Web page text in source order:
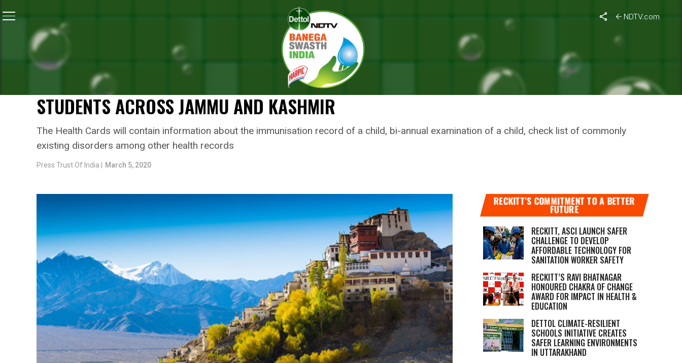
NDTV.com
Lieutenant Governor Girish Chandra Murmu Launches ‘Student Health Card’ To Improve Health Status Of Students Across Jammu and Kashmir
JAMMU & KASHMIR
LIEUTENANT GOVERNOR GIRISH CHANDRA MURMU LAUNCHES
‘STUDENT HEALTH CARD’ TO IMPROVE HEALTH STATUS OF
STUDENTS ACROSS JAMMU AND KASHMIR
The Health Cards will contain information about the immunisation record of a child, bi-annual examination of a child, check list of commonly
existing disorders among other health records
Press Trust Of India | March 5, 2020
RECKITT’S COMMITMENT TO A BETTER
FUTURE
RECKITT, ASCI LAUNCH SAFER
CHALLENGE TO DEVELOP
AFFORDABLE TECHNOLOGY FOR
SANITATION WORKER SAFETY
RECKITT’S RAVI BHATNAGAR
HONOURED CHAKRA OF CHANGE
AWARD FOR IMPACT IN HEALTH &
EDUCATION
DETTOL CLIMATE-RESILIENT
SCHOOLS INITIATIVE CREATES
SAFER LEARNING ENVIRONMENTS
IN UTTARAKHAND